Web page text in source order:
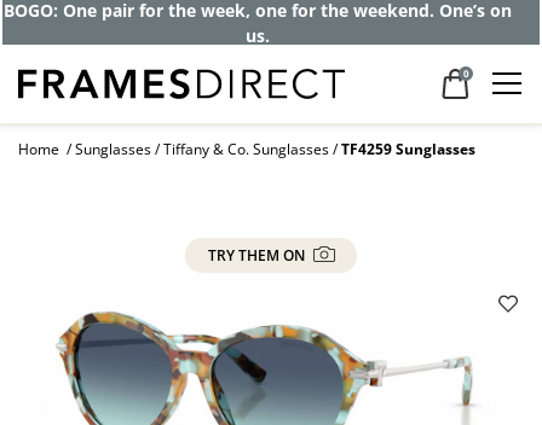
BOGO: One pair for the week, one for the weekend. One’s on
us.
0
Home Sunglasses Tiffany & Co. Sunglasses TF4259 Sunglasses
TRY THEM ON